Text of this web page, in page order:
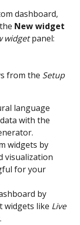
dashboard,
New widget
widget panel:
from the Setup
language
with the
widgets by
visualization
for your
by
widgets like Live